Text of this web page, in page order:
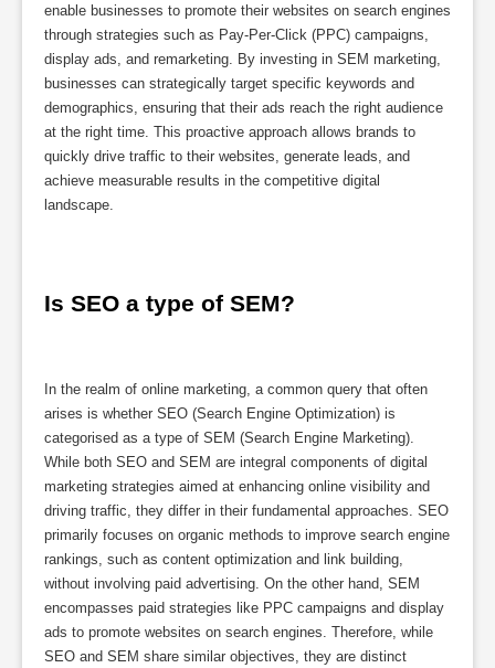
enable businesses to promote their websites on search engines
through strategies such as Pay-Per-Click (PPC) campaigns,
display ads, and remarketing. By investing in SEM marketing,
businesses can strategically target specific keywords and
demographics, ensuring that their ads reach the right audience
at the right time. This proactive approach allows brands to
quickly drive traffic to their websites, generate leads, and
achieve measurable results in the competitive digital
landscape.
Is SEO a type of SEM?
In the realm of online marketing, a common query that often
arises is whether SEO (Search Engine Optimization) is
categorised as a type of SEM (Search Engine Marketing).
While both SEO and SEM are integral components of digital
marketing strategies aimed at enhancing online visibility and
driving traffic, they differ in their fundamental approaches. SEO
primarily focuses on organic methods to improve search engine
rankings, such as content optimization and link building,
without involving paid advertising. On the other hand, SEM
encompasses paid strategies like PPC campaigns and display
ads to promote websites on search engines. Therefore, while
SEO and SEM share similar objectives, they are distinct